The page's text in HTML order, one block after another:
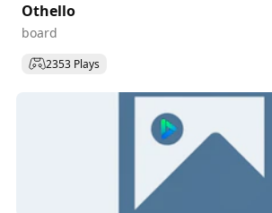
Othello
board
2353 Plays